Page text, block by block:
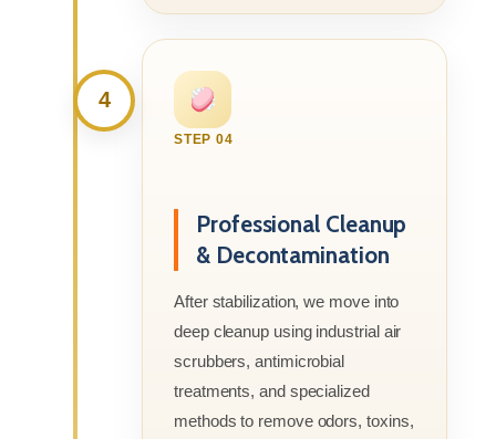
4
STEP 04
Professional Cleanup
& Decontamination
After stabilization, we move into
deep cleanup using industrial air
scrubbers, antimicrobial
treatments, and specialized
methods to remove odors, toxins,